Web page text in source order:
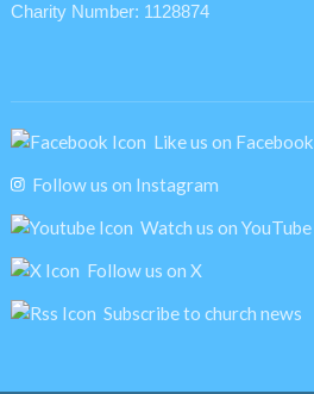
Charity Number: 1128874
Like us on Facebook
Follow us on Instagram
Watch us on YouTube
Follow us on X
Subscribe to church news